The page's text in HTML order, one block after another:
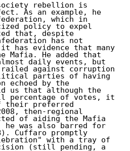
rebellion is
As an example, he
which in
policy to expel
that, despite
has not
has evidence that many
Mafia. He added that
daily events, but
against corruption
parties of having
echoed by the
us that although the
percentage of votes, it
their preferred
then-regional
of aiding the Mafia
was also barred for
Cuffaro promptly
with a tray of
(still pending, a